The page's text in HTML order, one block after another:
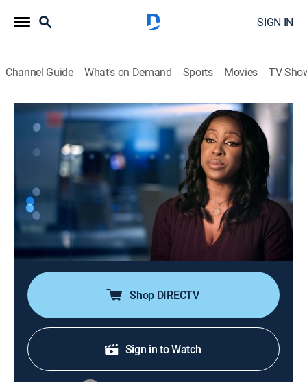
SIGN IN
Channel Guide What's on Demand Sports Movies TV
People Magazine Investigates
S9 E3 | Sex House Homicide
0h 41m |TV14 Newsmagazine, Crime, Mystery|discovery+
In Ocala, Fla., the local sheriff's office responds to a
wellness check only to find the body of a man in what
looks like a sexual pleasure palace; it could be a
homosexual hate crime, revenge or a killer much closer
to home.
Shop DIRECTV
Sign in to Watch